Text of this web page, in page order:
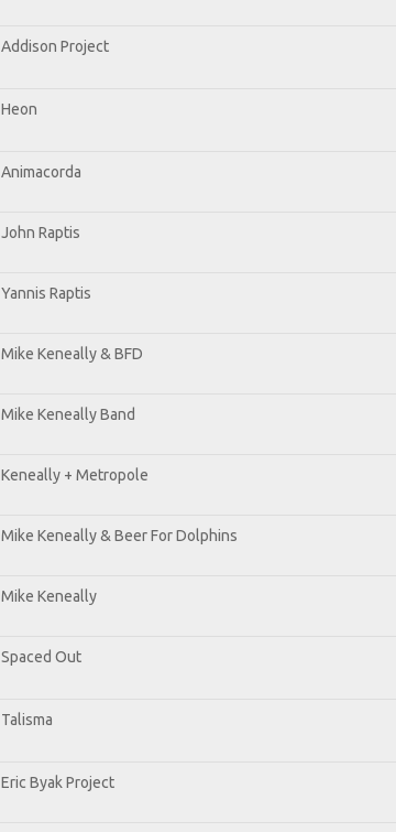
Addison Project
Heon
Animacorda
John Raptis
Yannis Raptis
Mike Keneally & BFD
Mike Keneally Band
Keneally + Metropole
Mike Keneally & Beer For Dolphins
Mike Keneally
Spaced Out
Talisma
Eric Byak Project